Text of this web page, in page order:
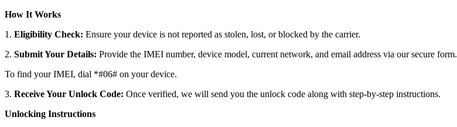
How It Works
1. Eligibility Check: Ensure your device is not reported as stolen, lost, or blocked by the carrier.
2. Submit Your Details: Provide the IMEI number, device model, current network, and email address via our secure form.
To find your IMEI, dial *#06# on your device.
3. Receive Your Unlock Code: Once verified, we will send you the unlock code along with step-by-step instructions.
Unlocking Instructions